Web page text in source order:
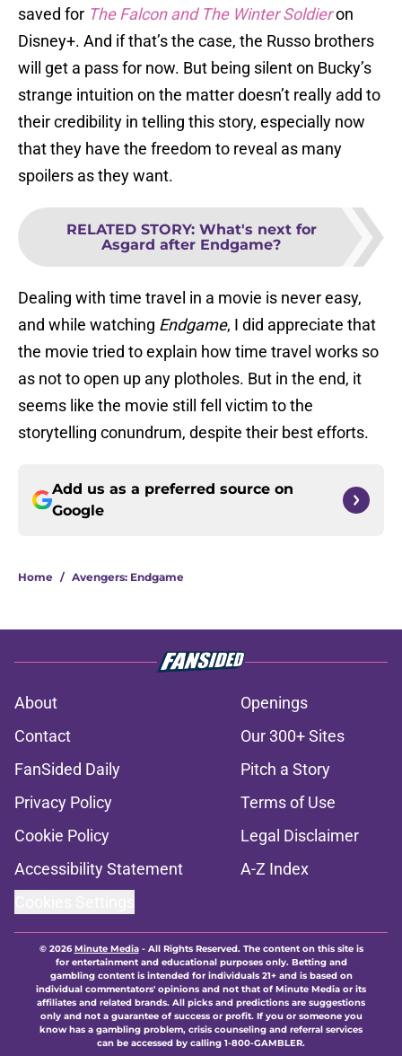
saved for The Falcon and The Winter Soldieron
Disney+. And if that’s the case, the Russo brothers
will get a pass for now. But being silent on Bucky’s
strange intuition on the matter doesn’t really add to
their credibility in telling this story, especially now
that they have the freedom to reveal as many
spoilers as they want.
RELATED STORY: What's next for
Asgard after Endgame?
Dealing with time travel in a movie is never easy,
and while watching Endgame, I did appreciate that
the movie tried to explain how time travel works so
as not to open up any plotholes. But in the end, it
seems like the movie still fell victim to the
storytelling conundrum, despite their best efforts.
Add us as a preferred source on
Google
Home / Avengers: Endgame
About
Openings
Contact
Our 300+ Sites
FanSided Daily
Pitch a Story
Privacy Policy
Terms of Use
Cookie Policy
Legal Disclaimer
Accessibility Statement
A-Z Index
© 2026Minute Media- All Rights Reserved. The content on this site is
for entertainment and educational purposes only. Betting and
gambling content is intended for individuals 21+ and is based on
individual commentators' opinions and not that of Minute Media or its
affiliates and related brands. All picks and predictions are suggestions
only and not a guarantee of success or profit. If you or someone you
know has a gambling problem, crisis counseling and referral services
can be accessed by calling 1-800-GAMBLER.